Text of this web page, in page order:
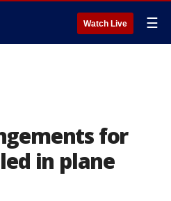
Watch Live ☰
for
in plane